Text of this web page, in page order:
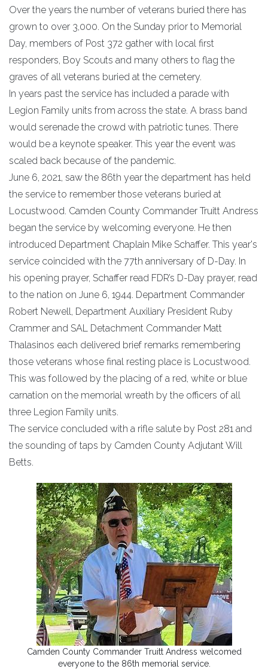
Over the years the number of veterans buried there has
grown to over 3,000. On the Sunday prior to Memorial
Day, members of Post 372 gather with local first
responders, Boy Scouts and many others to flag the
graves of all veterans buried at the cemetery.
In years past the service has included a parade with
Legion Family units from across the state. A brass band
would serenade the crowd with patriotic tunes. There
would be a keynote speaker. This year the event was
scaled back because of the pandemic.
June 6, 2021, saw the 86th year the department has held
the service to remember those veterans buried at
Locustwood. Camden County Commander Truitt Andress
began the service by welcoming everyone. He then
introduced Department Chaplain Mike Schaffer. This year's
service coincided with the 77th anniversary of D-Day. In
his opening prayer, Schaffer read FDR’s D-Day prayer, read
to the nation on June 6, 1944. Department Commander
Robert Newell, Department Auxiliary President Ruby
Crammer and SAL Detachment Commander Matt
Thalasinos each delivered brief remarks remembering
those veterans whose final resting place is Locustwood.
This was followed by the placing of a red, white or blue
carnation on the memorial wreath by the officers of all
three Legion Family units.
The service concluded with a rifle salute by Post 281 and
the sounding of taps by Camden County Adjutant Will
Betts.
Camden County Commander Truitt Andress welcomed
everyone to the 86th memorial service.